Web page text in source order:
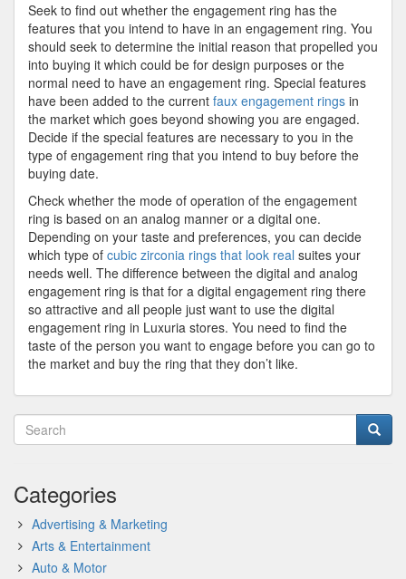
Seek to find out whether the engagement ring has the
features that you intend to have in an engagement ring. You
should seek to determine the initial reason that propelled you
into buying it which could be for design purposes or the
normal need to have an engagement ring. Special features
have been added to the current faux engagement rings in
the market which goes beyond showing you are engaged.
Decide if the special features are necessary to you in the
type of engagement ring that you intend to buy before the
buying date.
Check whether the mode of operation of the engagement
ring is based on an analog manner or a digital one.
Depending on your taste and preferences, you can decide
which type of cubic zirconia rings that look real suites your
needs well. The difference between the digital and analog
engagement ring is that for a digital engagement ring there
so attractive and all people just want to use the digital
engagement ring in Luxuria stores. You need to find the
taste of the person you want to engage before you can go to
the market and buy the ring that they don’t like.
Categories
Advertising & Marketing
Arts & Entertainment
Auto & Motor